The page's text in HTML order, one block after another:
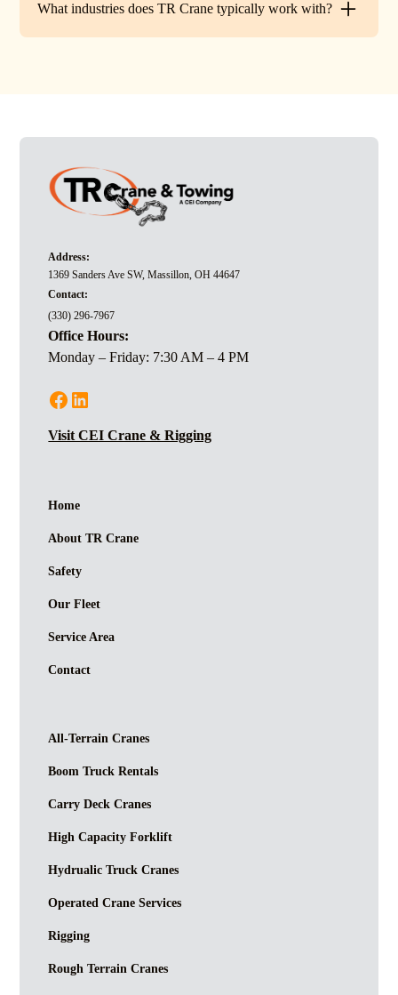
providing an end-to-end lifting solution.
What industries does TR Crane typically work with?
Address:
1369 Sanders Ave SW, Massillon, OH 44647
Contact:
(330) 296-7967
Office Hours:
Monday – Friday: 7:30 AM – 4 PM
Visit CEI Crane & Rigging
Home
About TR Crane
Safety
Our Fleet
Service Area
Contact
All-Terrain Cranes
Boom Truck Rentals
Carry Deck Cranes
High Capacity Forklift
Hydrualic Truck Cranes
Operated Crane Services
Rigging
Rough Terrain Cranes